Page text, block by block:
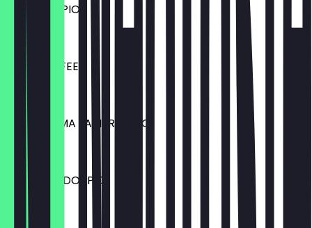
CAFE DOPPIO
€4.50
MILCHKAFFEE
€4.50
CAFE CREMA /AMERICANO
€2.90
ESPRESSO DOPPIO
€3.50